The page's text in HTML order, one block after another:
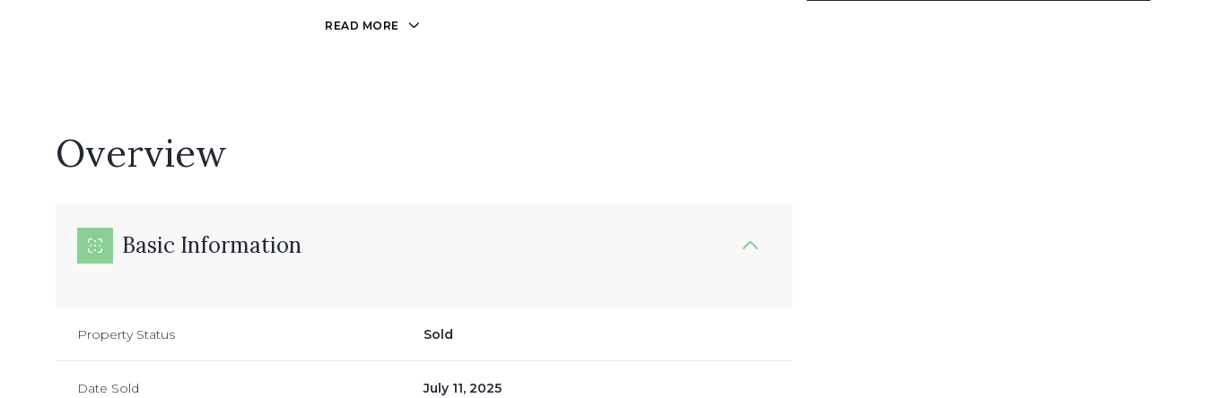
READ MORE
Overview
Basic Information
Property Status Sold
Date Sold July 11, 2025